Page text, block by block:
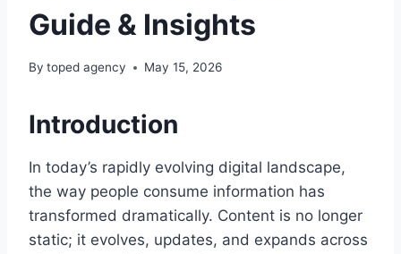
Guide & Insights
By toped agency May 15, 2026
Introduction
In today’s rapidly evolving digital landscape,
the way people consume information has
transformed dramatically. Content is no longer
static; it evolves, updates, and expands across